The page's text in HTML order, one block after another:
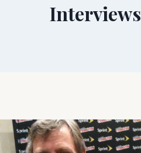
Interviews